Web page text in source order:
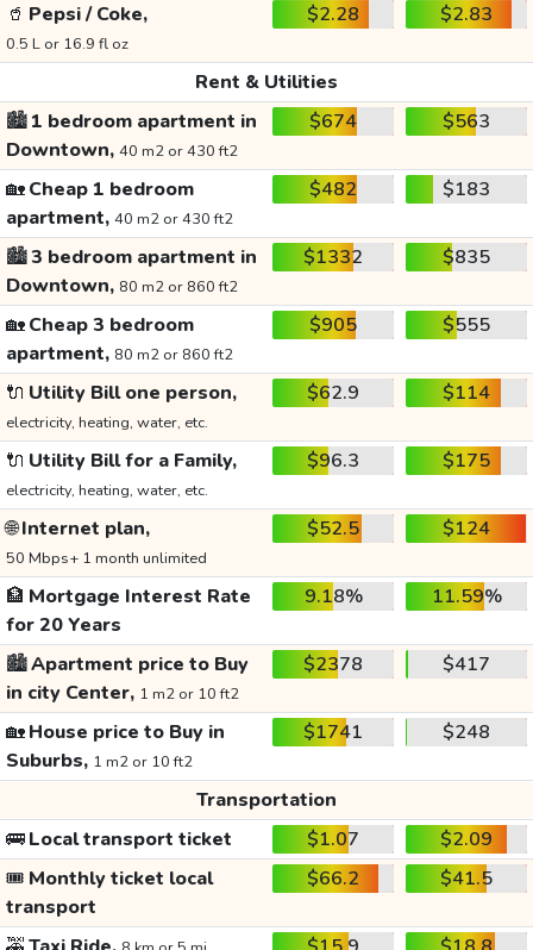
🥤 Pepsi / Coke,
0.5 L or 16.9 fl oz
$2.28 $2.83
Rent & Utilities
🏙️1 bedroom apartment in
Downtown, 40 m2 or 430 ft2
$674 $563
🏡Cheap 1 bedroom
apartment, 40 m2 or 430 ft2
$482 $183
🏙️3 bedroom apartment in
Downtown, 80 m2 or 860 ft2
$1332 $835
🏡Cheap 3 bedroom
apartment, 80 m2 or 860 ft2
$905 $555
🔌 Utility Bill one person,
electricity, heating, water, etc.
$62.9 $114
🔌 Utility Bill for a Family,
electricity, heating, water, etc.
$96.3 $175
🌐Internet plan,
50 Mbps+ 1 month unlimited
$52.5 $124
🏦 Mortgage Interest Rate
for 20 Years
9.18% 11.59%
🏙️Apartment price to Buy
in city Center, 1 m2 or 10 ft2
$2378 $417
🏡House price to Buy in
Suburbs, 1 m2 or 10 ft2
$1741 $248
Transportation
🚌Local transport ticket $1.07
$2.09
🎟️ Monthly ticket local
transport
$66.2 $41.5